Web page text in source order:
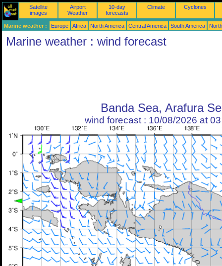
Satellite
images
Airport
Weather
10-day
forecasts
Climate Cyclones
Marine weather : Europe Africa North America Central America South America
Marine weather : wind forecast
Banda Sea, Arafura
wind forecast : 10/08/2026 at